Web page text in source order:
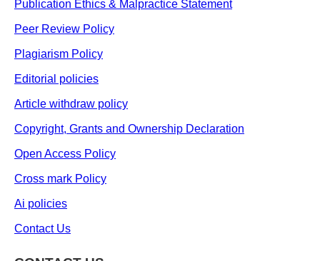
Publication Ethics & Malpractice Statement
Peer Review Policy
Plagiarism Policy
Editorial policies
Article withdraw policy
Copyright, Grants and Ownership Declaration
Open Access Policy
Cross mark Policy
Ai policies
Contact Us